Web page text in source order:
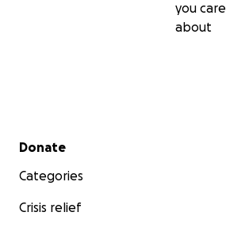
you care
about
Secondary menu
Donate
Categories
Crisis relief